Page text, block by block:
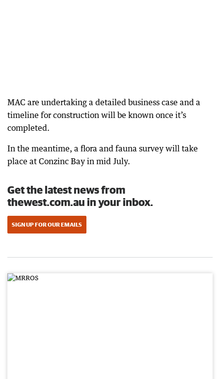
MAC are undertaking a detailed business case and a
timeline for construction will be known once it’s
completed.
In the meantime, a flora and fauna survey will take
place at Conzinc Bay in mid July.
Get the latest news from
thewest.com.au in your inbox.
SIGN UP FOR OUR EMAILS